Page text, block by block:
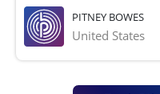
PITNEY BOWES
United States